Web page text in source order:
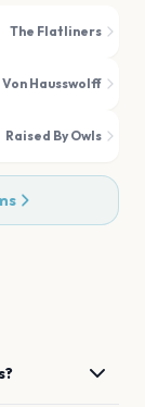
The Flatliners
Von Hausswolff
Raised By Owls